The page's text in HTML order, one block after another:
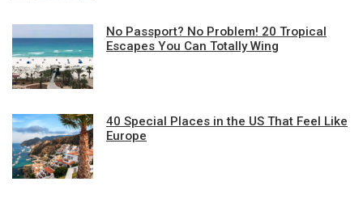
No Passport? No Problem! 20 Tropical
Escapes You Can Totally Wing
40 Special Places in the US That Feel Like
Europe